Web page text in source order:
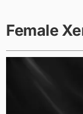
Female